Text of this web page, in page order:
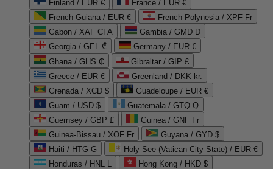
Finland / EUR €
France / EUR €
French Guiana / EUR €
French Polynesia / XPF Fr
Gabon / XAF CFA
Gambia / GMD D
Georgia / GEL ₾
Germany / EUR €
Ghana / GHS ₵
Gibraltar / GIP £
Greece / EUR €
Greenland / DKK kr.
Grenada / XCD $
Guadeloupe / EUR €
Guam / USD $
Guatemala / GTQ Q
Guernsey / GBP £
Guinea / GNF Fr
Guinea-Bissau / XOF Fr
Guyana / GYD $
Haiti / HTG G
Holy See (Vatican City State) / EUR €
Honduras / HNL L
Hong Kong / HKD $